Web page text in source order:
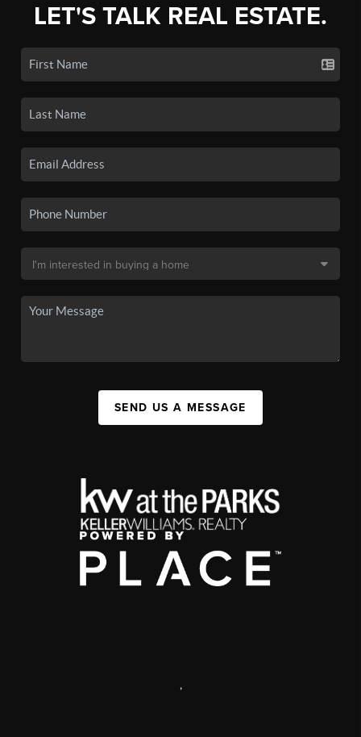
LET'S TALK REAL ESTATE.
SEND US A MESSAGE
,